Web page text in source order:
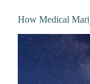
How Medical